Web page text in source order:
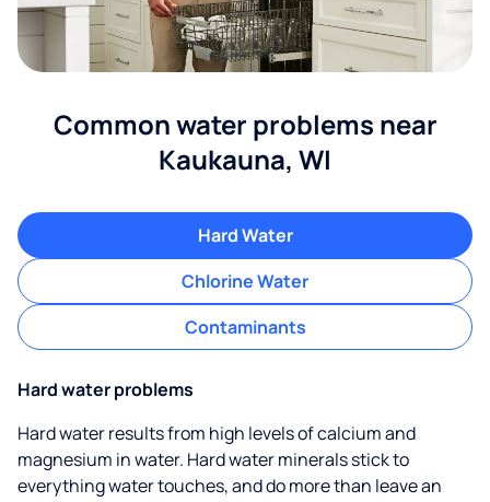
Common water problems near
Kaukauna, WI
Hard Water
Chlorine Water
Contaminants
Hard water problems
Hard water results from high levels of calcium and
magnesium in water. Hard water minerals stick to
everything water touches, and do more than leave an